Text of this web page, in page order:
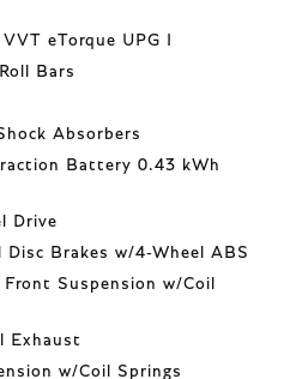
eTorque UPG I
Bars
Absorbers
Battery 0.43 kWh
Drive
Disc Brakes w/4-Wheel ABS
Suspension w/Coil
Exhaust
w/Coil Springs